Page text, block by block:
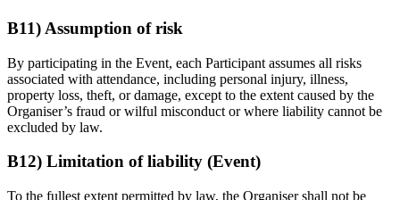
B11) Assumption of risk
By participating in the Event, each Participant assumes all risks
associated with attendance, including personal injury, illness,
property loss, theft, or damage, except to the extent caused by the
Organiser’s fraud or wilful misconduct or where liability cannot be
excluded by law.
B12) Limitation of liability (Event)
To the fullest extent permitted by law, the Organiser shall not be